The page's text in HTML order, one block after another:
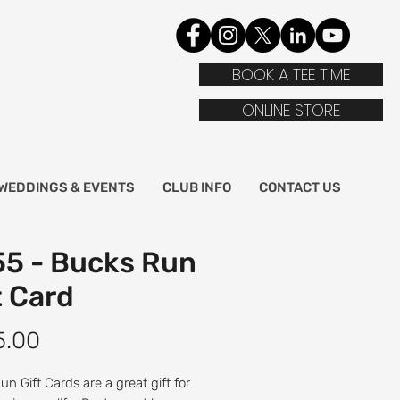
BOOK A TEE TIME
ONLINE STORE
& EVENTS CLUB INFO CONTACT US
- Bucks Run
Card
Gift Cards are a great gift for